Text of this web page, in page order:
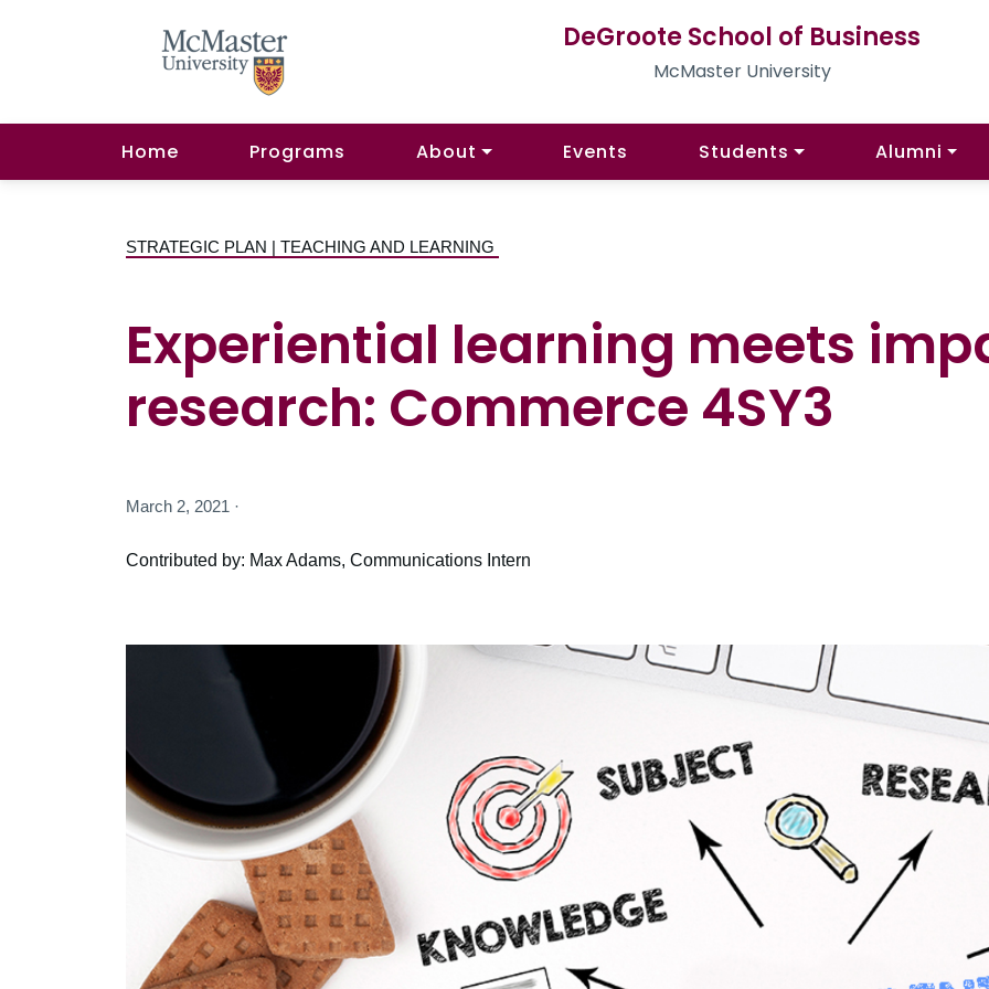
DeGroote School of Business
McMaster University
Home Programs About Events Students Alumni
STRATEGIC PLAN | TEACHING AND LEARNING
Experiential learning meets
research: Commerce 4SY3
March 2, 2021 ·
Contributed by: Max Adams, Communications Intern